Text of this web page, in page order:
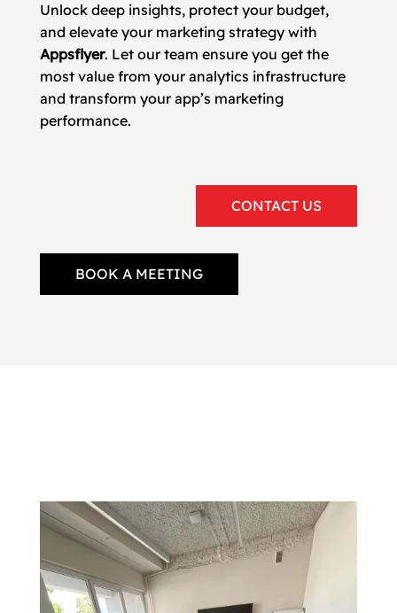
Unlock deep insights, protect your budget,
and elevate your marketing strategy with
Appsflyer. Let our team ensure you get the
most value from your analytics infrastructure
and transform your app’s marketing
performance.
CONTACT US
BOOK A MEETING